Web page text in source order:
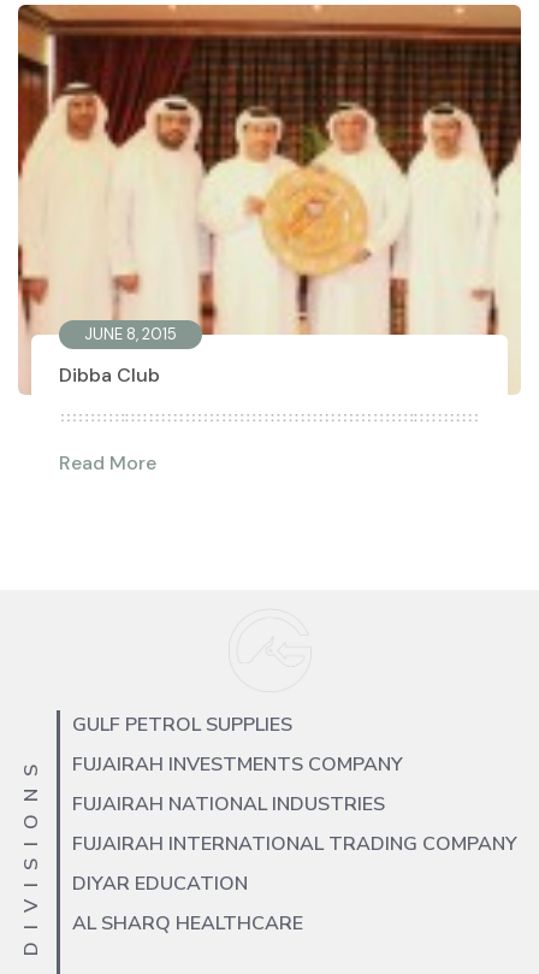
JUNE 8, 2015
Dibba Club
Read More
OUR DIVISIONS
GULF PETROL SUPPLIES
FUJAIRAH INVESTMENTS COMPANY
FUJAIRAH NATIONAL INDUSTRIES
FUJAIRAH INTERNATIONAL TRADING COMPANY
DIYAR EDUCATION
AL SHARQ HEALTHCARE